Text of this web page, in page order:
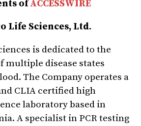
ofACCESSWIRE
Life Sciences, Ltd.
is dedicated to the
multiple disease states
The Company operates a
CLIA certified high
laboratory based in
A specialist in PCR testing